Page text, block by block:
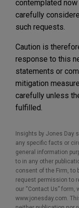
contemplated
carefully
such requests.
Caution is
response to this
statements or
mitigation
carefully unless
fulfilled.
Insights by Jones Day
any specific facts or
general information
to in any other
consent of the Firm, to
request permission to
our “Contact Us”
www.jonesday.com.